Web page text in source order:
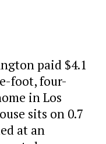
paid $4.1
foot, four-
in Los
sits on 0.7
at an